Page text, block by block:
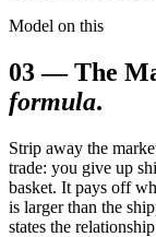
Model on this
03—The
formula.
Strip away the
trade: you give up
basket. It pays off
is larger than the
states the